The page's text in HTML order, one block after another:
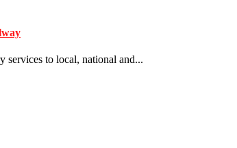
services to local, national and...